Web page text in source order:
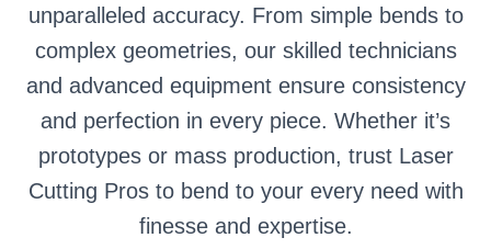
unparalleled accuracy. From simple bends to
complex geometries, our skilled technicians
and advanced equipment ensure consistency
and perfection in every piece. Whether it’s
prototypes or mass production, trust Laser
Cutting Pros to bend to your every need with
finesse and expertise.